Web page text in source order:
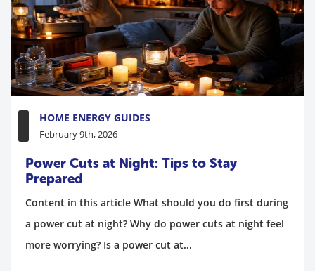
HOME ENERGY GUIDES
February 9th, 2026
Power Cuts at Night: Tips to Stay
Prepared
Content in this article What should you do first during
a power cut at night? Why do power cuts at night feel
more worrying? Is a power cut at...